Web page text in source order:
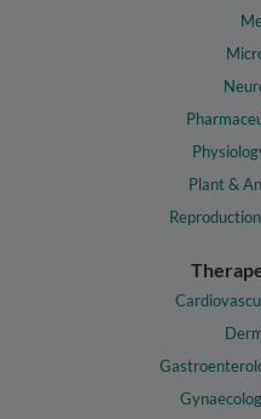
Plant &